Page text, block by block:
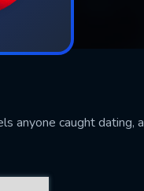
anyone caught dating, a